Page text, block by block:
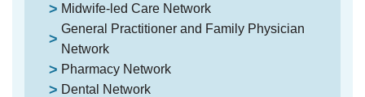
Midwife-led Care Network
General Practitioner and Family Physician
Network
Pharmacy Network
Dental Network